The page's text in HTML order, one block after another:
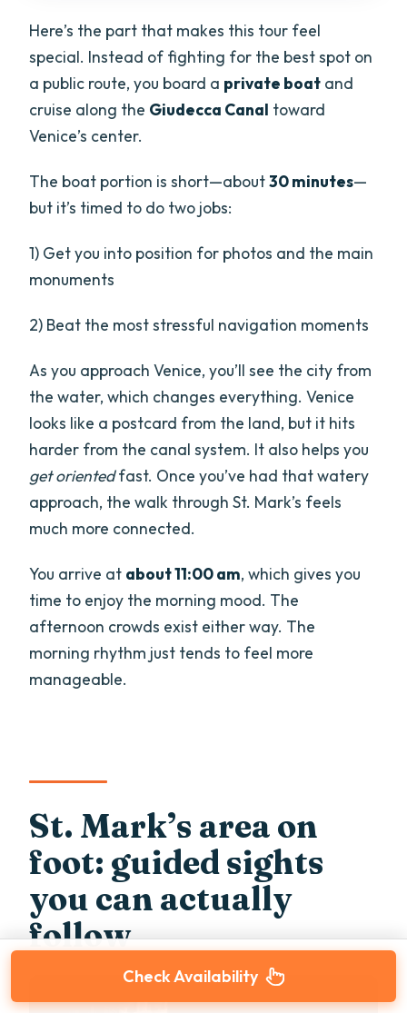
Here’s the part that makes this tour feel
special. Instead of fighting for the best spot on
a public route, you board a private boat and
cruise along the Giudecca Canal toward
Venice’s center.
The boat portion is short—about30 minutes—
but it’s timed to do two jobs:
1) Get you into position for photos and the main
monuments
2) Beat the most stressful navigation moments
As you approach Venice, you’ll see the city from
the water, which changes everything. Venice
looks like a postcard from the land, but it hits
harder from the canal system. It also helps you
get orientedfast. Once you’ve had that watery
approach, the walk through St. Mark’s feels
much more connected.
You arrive at about 11:00 am, which gives you
time to enjoy the morning mood. The
afternoon crowds exist either way. The
morning rhythm just tends to feel more
manageable.
St. Mark’s area on
foot: guided sights
you can actually
follow
Check Availability